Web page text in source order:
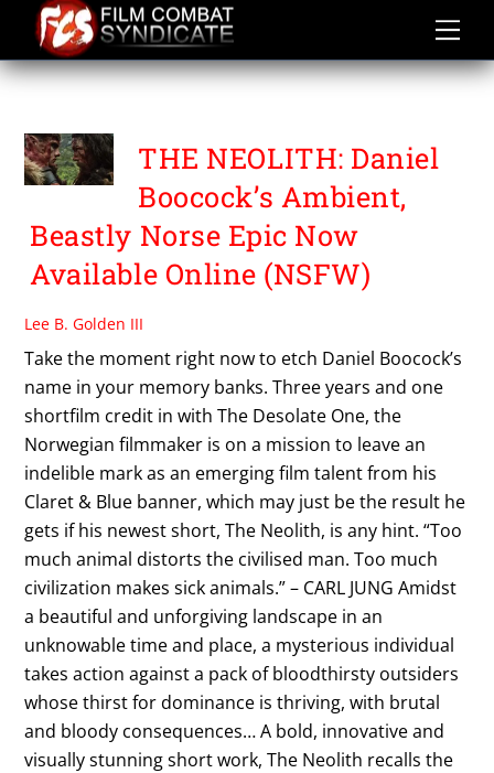
content
THE NEOLITH
THE NEOLITH: Daniel
Boocock’s Ambient,
Beastly Norse Epic Now
Available Online (NSFW)
Lee B. Golden III
Take the moment right now to etch Daniel Boocock’s
name in your memory banks. Three years and one
shortfilm credit in with The Desolate One, the
Norwegian filmmaker is on a mission to leave an
indelible mark as an emerging film talent from his
Claret & Blue banner, which may just be the result he
gets if his newest short, The Neolith, is any hint. “Too
much animal distorts the civilised man. Too much
civilization makes sick animals.” – CARL JUNG Amidst
a beautiful and unforgiving landscape in an
unknowable time and place, a mysterious individual
takes action against a pack of bloodthirsty outsiders
whose thirst for dominance is thriving, with brutal
and bloody consequences… A bold, innovative and
visually stunning short work, The Neolith recalls the